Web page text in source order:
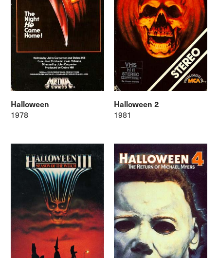
Halloween
1978
Halloween 2
1981